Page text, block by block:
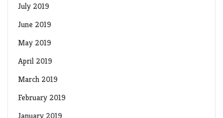
July 2019
June 2019
May 2019
April 2019
March 2019
February 2019
January 2019